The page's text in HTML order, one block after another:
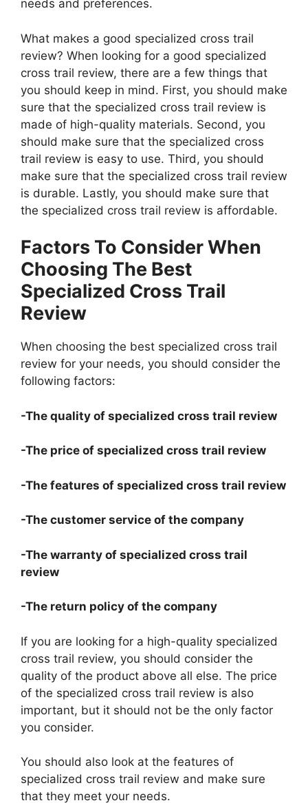
needs and preferences.
What makes a good specialized cross trail
review? When looking for a good specialized
cross trail review, there are a few things that
you should keep in mind. First, you should make
sure that the specialized cross trail review is
made of high-quality materials. Second, you
should make sure that the specialized cross
trail review is easy to use. Third, you should
make sure that the specialized cross trail review
is durable. Lastly, you should make sure that
the specialized cross trail review is affordable.
Factors To Consider When
Choosing The Best
Specialized Cross Trail
Review
When choosing the best specialized cross trail
review for your needs, you should consider the
following factors:
-The quality of specialized cross trail review
-The price of specialized cross trail review
-The features of specialized cross trail review
-The customer service of the company
-The warranty of specialized cross trail
review
-The return policy of the company
If you are looking for a high-quality specialized
cross trail review, you should consider the
quality of the product above all else. The price
of the specialized cross trail review is also
important, but it should not be the only factor
you consider.
You should also look at the features of
specialized cross trail review and make sure
that they meet your needs.